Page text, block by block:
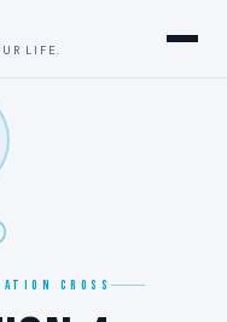
LIFE.
CROSS